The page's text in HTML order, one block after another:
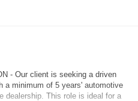
- Our client is seeking a driven
a minimum of 5 years' automotive
dealership. This role is ideal for a